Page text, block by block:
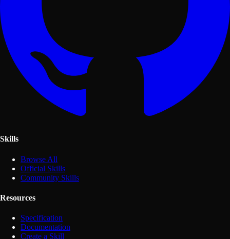
Skills
Browse All
Official Skills
Community Skills
Resources
Specification
Documentation
Create a Skill